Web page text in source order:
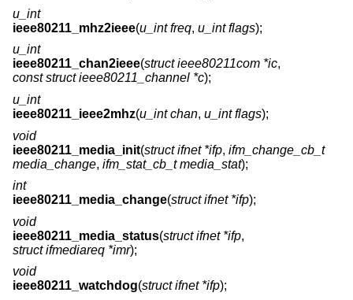
u_int
ieee80211_mhz2ieee(u_int freq, u_int flags);
u_int
ieee80211_chan2ieee(struct ieee80211com *ic,
const struct ieee80211_channel *c);
u_int
ieee80211_ieee2mhz(u_int chan, u_int flags);
void
ieee80211_media_init(struct ifnet *ifp, ifm_change_cb_t
media_change, ifm_stat_cb_t media_stat);
int
ieee80211_media_change(struct ifnet *ifp);
void
ieee80211_media_status(struct ifnet *ifp,
struct ifmediareq *imr);
void
ieee80211_watchdog(struct ifnet *ifp);